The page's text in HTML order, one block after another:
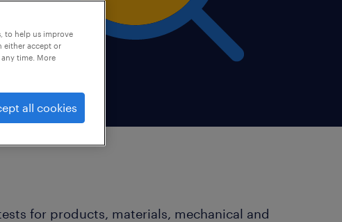
for products, materials, mechanical and
to help us improve
either accept or
time. More
all cookies